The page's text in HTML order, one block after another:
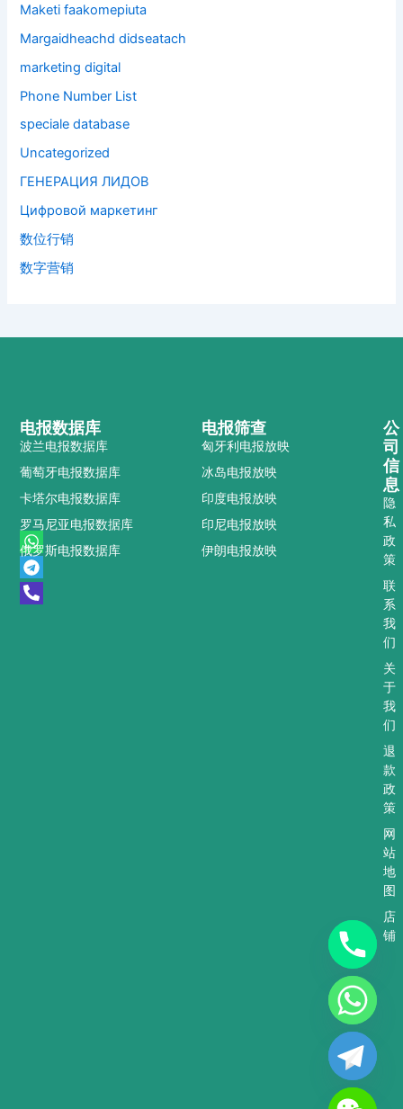
Maketi faakomepiuta
Margaidheachd didseatach
marketing digital
Phone Number List
speciale database
Uncategorized
ГЕНЕРАЦИЯ ЛИДОВ
Цифровой маркетинг
数位行销
数字营销
W
h
a
t
s
T
e
l
e
g
P
h
o
n
e
电报筛查
匈牙利电报放映
冰岛电报放映
印度电报放映
印尼电报放映
伊朗电报放映
电报数据库
波兰电报数据库
葡萄牙电报数据库
卡塔尔电报数据库
罗马尼亚电报数据库
俄罗斯电报数据库
公
司
信
息
隐
私
政
策
联
系
我
们
关
于
我
们
退
款
政
策
网
站
地
图
店
铺